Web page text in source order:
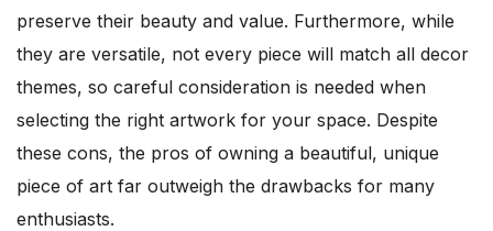
preserve their beauty and value. Furthermore, while
they are versatile, not every piece will match all decor
themes, so careful consideration is needed when
selecting the right artwork for your space. Despite
these cons, the pros of owning a beautiful, unique
piece of art far outweigh the drawbacks for many
enthusiasts.